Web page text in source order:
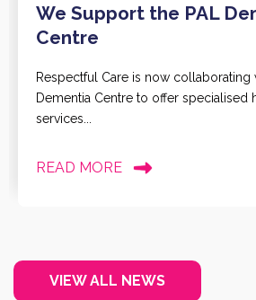
We Support the PAL
Centre
Respectful Care is now collaborating
Dementia Centre to offer specialised
services...
READ MORE
VIEW ALL NEWS